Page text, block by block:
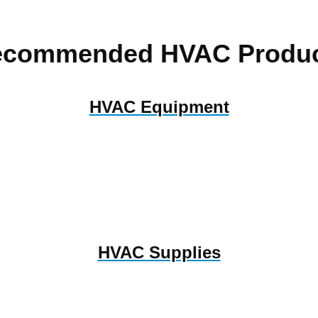
HVAC
HVAC Equipment
HVAC Supplies